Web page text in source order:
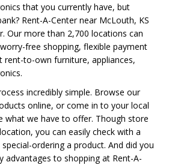
that you currently have, but
Rent-A-Center near McLouth, KS
Our more than 2,700 locations can
free shopping, flexible payment
rent-to-own furniture, appliances,
incredibly simple. Browse our
online, or come in to your local
what we have to offer. Though store
you can easily check with a
ordering a product. And did you
advantages to shopping at Rent-A-